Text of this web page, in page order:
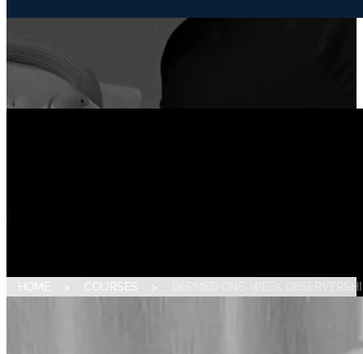
HOME > COURSES > DERMED ONE-WEEK